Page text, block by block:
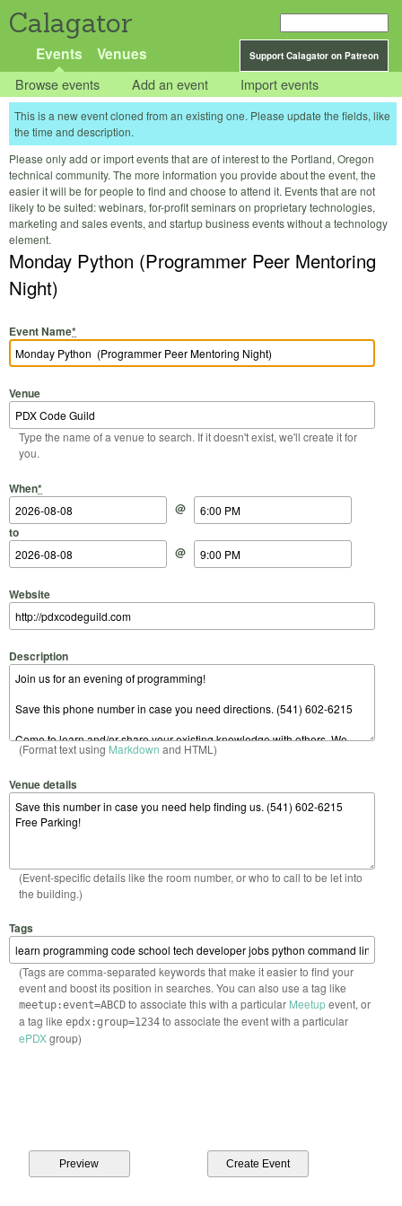
Calagator
Support Calagator on Patreon
Events Venues
Browse events Add an event Import events
This is a new event cloned from an existing one. Please update the fields, like
the time and description.
Please only add or import events that are of interest to the Portland, Oregon
technical community. The more information you provide about the event, the
easier it will be for people to find and choose to attend it. Events that are not
likely to be suited: webinars, for-profit seminars on proprietary technologies,
marketing and sales events, and startup business events without a technology
element.
Monday Python (Programmer Peer Mentoring
Night)
Event Name*
Venue
Type the name of a venue to search. If it doesn't exist, we'll create it for
you.
When*
Start Date
@
Start Time
to
End Date
@
End Time
Website
Description
(Format text using Markdown and HTML)
Venue details
(Event-specific details like the room number, or who to call to be let into
the building.)
Tags
(Tags are comma-separated keywords that make it easier to find your
event and boost its position in searches. You can also use a tag like
meetup:event=ABCDto associate this with a particular Meetupevent, or
a tag like epdx:group=1234to associate the event with a particular
ePDXgroup)